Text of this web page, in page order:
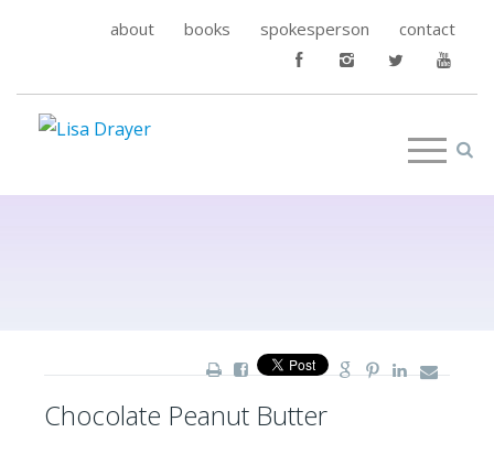
about books spokesperson contact
Chocolate Peanut Butter